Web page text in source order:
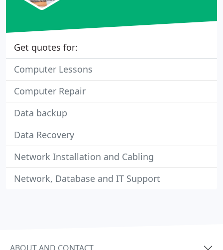
Get quotes for:
Computer Lessons
Computer Repair
Data backup
Data Recovery
Network Installation and Cabling
Network, Database and IT Support
ABOUT AND CONTACT